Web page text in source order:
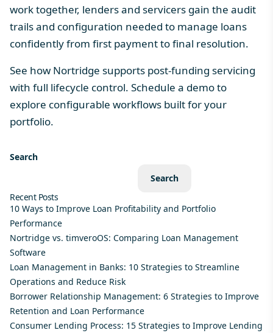
work together, lenders and servicers gain the audit
trails and configuration needed to manage loans
confidently from first payment to final resolution.
See how Nortridge supports post-funding servicing
with full lifecycle control. Schedule a demoto
explore configurable workflows built for your
portfolio.
Search
Search
Recent Posts
10 Ways to Improve Loan Profitability and Portfolio
Performance
Nortridge vs. timveroOS: Comparing Loan Management
Software
Loan Management in Banks: 10 Strategies to Streamline
Operations and Reduce Risk
Borrower Relationship Management: 6 Strategies to Improve
Retention and Loan Performance
Consumer Lending Process: 15 Strategies to Improve Lending